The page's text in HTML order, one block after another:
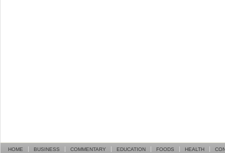
HOME BUSINESS COMMENTARY EDUCATION FOODS HEALTH